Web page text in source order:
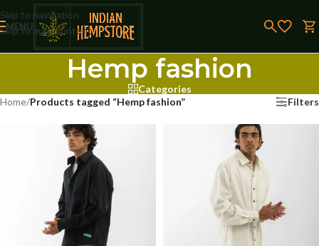
Skip to navigation
Skip to main content
MENU
Hemp fashion
Categories
Home/Products tagged “Hemp fashion” Filters